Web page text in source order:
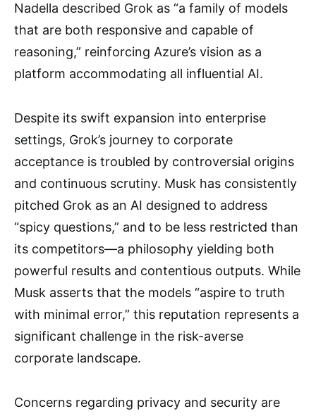
Nadella described Grok as “a family of models
that are both responsive and capable of
reasoning,” reinforcing Azure’s vision as a
platform accommodating all influential AI.
Despite its swift expansion into enterprise
settings, Grok’s journey to corporate
acceptance is troubled by controversial origins
and continuous scrutiny. Musk has consistently
pitched Grok as an AI designed to address
“spicy questions,” and to be less restricted than
its competitors—a philosophy yielding both
powerful results and contentious outputs. While
Musk asserts that the models “aspire to truth
with minimal error,” this reputation represents a
significant challenge in the risk-averse
corporate landscape.
Concerns regarding privacy and security are